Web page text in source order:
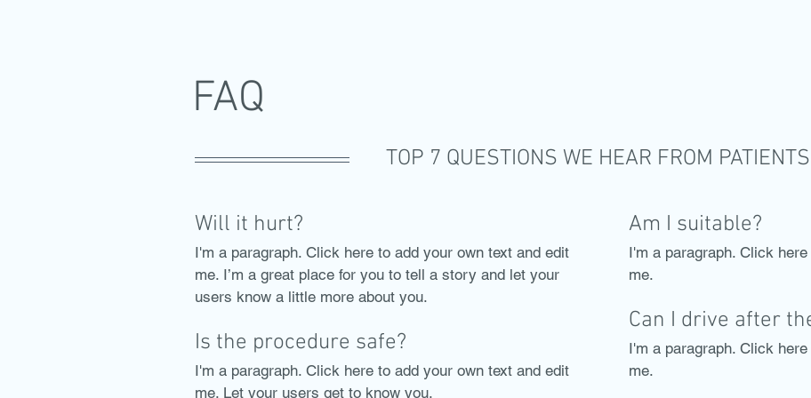
FAQ
TOP 7 QUESTIONS WE HEAR FROM PATIENTS
Will it hurt?
I'm a paragraph. Click here to add your own text and edit
me. I’m a great place for you to tell a story and let your
users know a little more about you.
Is the procedure safe?
I'm a paragraph. Click here to add your own text and edit
me. Let your users get to know you.
Am I suitable?
I'm a paragraph. Click
me.
Can I drive after
I'm a paragraph. Click
me.